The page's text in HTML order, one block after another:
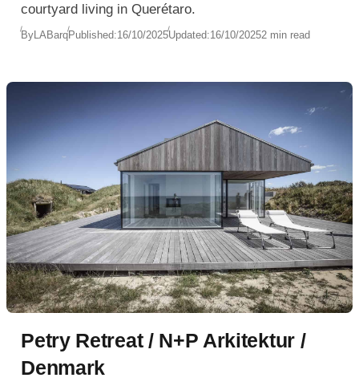
courtyard living in Querétaro.
By LABarqPublished:16/10/2025Updated:16/10/20252 min read
Petry Retreat / N+P Arkitektur /
Denmark